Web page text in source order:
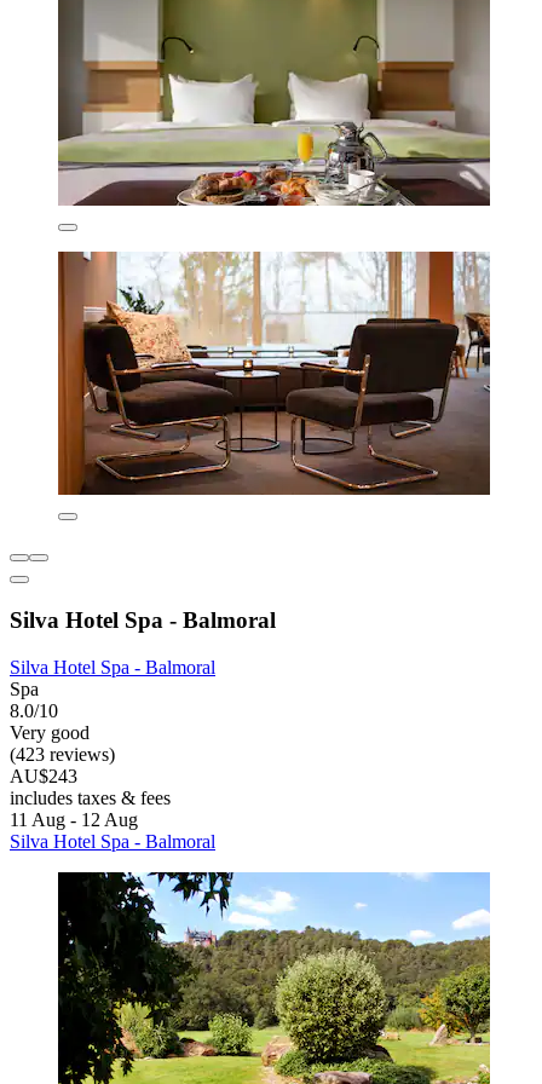
Silva Hotel Spa - Balmoral
Silva Hotel Spa - Balmoral
Spa
8.0/10
Very good
(423 reviews)
AU$243
includes taxes & fees
11 Aug - 12 Aug
Silva Hotel Spa - Balmoral